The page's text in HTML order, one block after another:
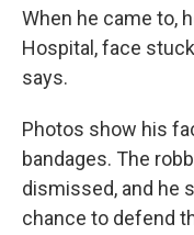
When he came to,
Hospital, face
says.
Photos show his
bandages. The
dismissed, and he
chance to defend